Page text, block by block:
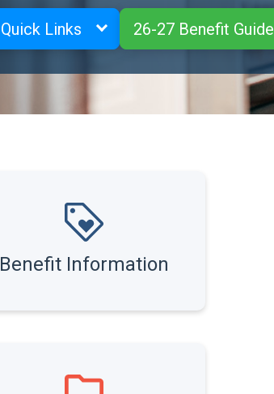
Quick Links 26-27 Benefit Guide
Benefit Information